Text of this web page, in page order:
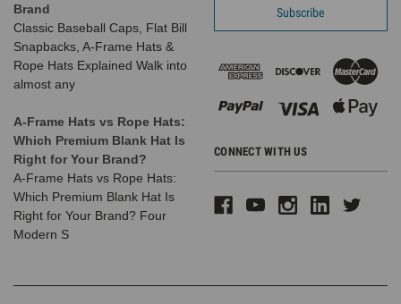
Brand
Classic Baseball Caps, Flat Bill
Snapbacks, A-Frame Hats &
Rope Hats Explained Walk into
almost any
A-Frame Hats vs Rope Hats:
Which Premium Blank Hat Is
Right for Your Brand?
A-Frame Hats vs Rope Hats:
Which Premium Blank Hat Is
Right for Your Brand? Four
Modern S
CONNECT WITH US